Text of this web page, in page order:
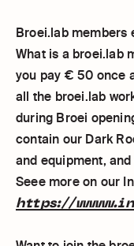
Broei.lab members
What is a broei.lab
you pay € 50 once
all the broei.lab
during Broei
contain our Dark
and equipment,
Seee more on our
https://